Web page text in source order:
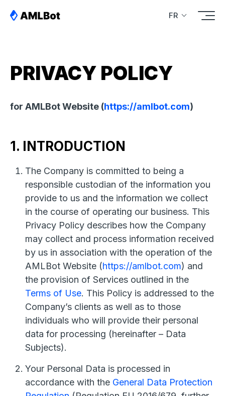
FR
PRIVACY POLICY
for AMLBot Website (https://amlbot.com)
1. INTRODUCTION
The Company is committed to being a
responsible custodian of the information you
provide to us and the information we collect
in the course of operating our business. This
Privacy Policy describes how the Company
may collect and process information received
by us in association with the operation of the
AMLBot Website (https://amlbot.com) and
the provision of Services outlined in the
Terms of Use. This Policy is addressed to the
Company’s clients as well as to those
individuals who will provide their personal
data for processing (hereinafter – Data
Subjects).
Your Personal Data is processed in
accordance with the General Data Protection